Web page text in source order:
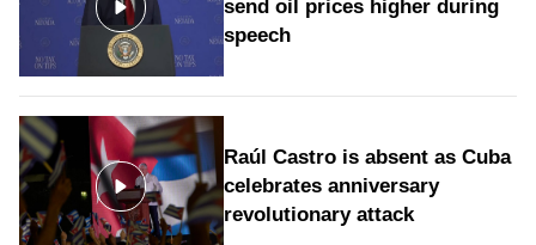
send oil prices higher during
speech
Raúl Castro is absent as Cuba
celebrates anniversary
revolutionary attack